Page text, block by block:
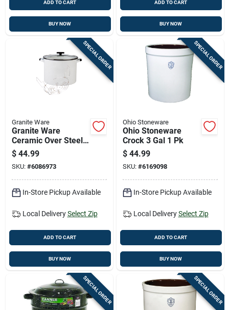
ADD TO CART
BUY NOW
ADD TO CART
BUY NOW
SPECIAL ORDER
Granite Ware
Granite Ware
Ceramic Over Steel
Canner 21 Qt White
$ 44.99
SKU: #6086973
In-Store Pickup Available
Local Delivery Select Zip
ADD TO CART
BUY NOW
SPECIAL ORDER
Ohio Stoneware
Ohio Stoneware
Crock 3 Gal 1 Pk
$ 44.99
SKU: #6169098
In-Store Pickup Available
Local Delivery Select Zip
ADD TO CART
BUY NOW
SPECIAL ORDER SPECIAL ORDER